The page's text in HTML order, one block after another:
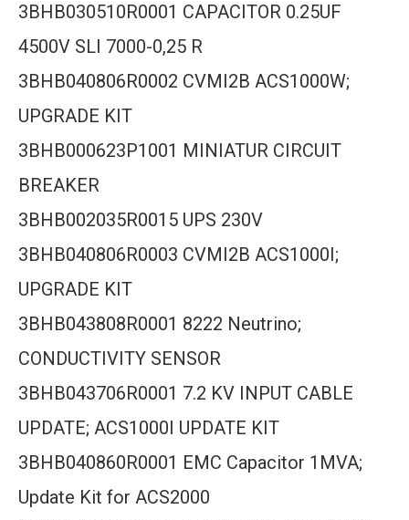
3BHB030510R0001 CAPACITOR 0.25UF
4500V SLI 7000-0,25 R
3BHB040806R0002 CVMI2B ACS1000W;
UPGRADE KIT
3BHB000623P1001 MINIATUR CIRCUIT
BREAKER
3BHB002035R0015 UPS 230V
3BHB040806R0003 CVMI2B ACS1000I;
UPGRADE KIT
3BHB043808R0001 8222 Neutrino;
CONDUCTIVITY SENSOR
3BHB043706R0001 7.2 KV INPUT CABLE
UPDATE; ACS1000I UPDATE KIT
3BHB040860R0001 EMC Capacitor 1MVA;
Update Kit for ACS2000